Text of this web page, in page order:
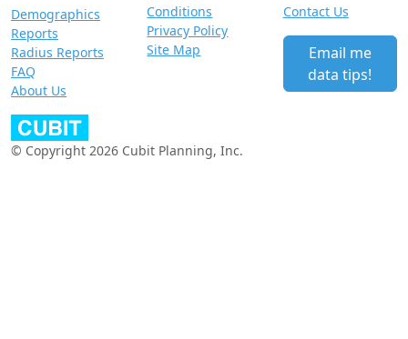
Demographics
Reports
Radius Reports
FAQ
About Us
Conditions
Privacy Policy
Site Map
Contact Us
Email me
data tips!
© Copyright 2026 Cubit Planning, Inc.